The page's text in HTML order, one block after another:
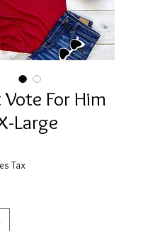
For Him
Large
Tax